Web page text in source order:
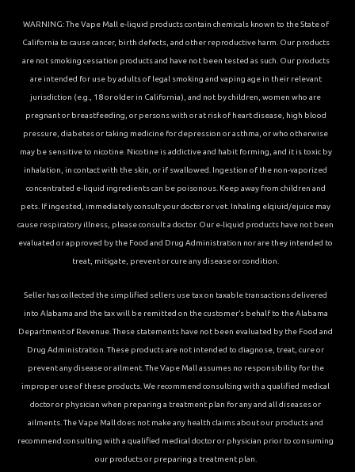
WARNING: The Vape Mall e-liquid products contain chemicals known to the State of
California to cause cancer, birth defects, and other reproductive harm. Our products
are not smoking cessation products and have not been tested as such. Our products
are intended for use by adults of legal smoking and vaping age in their relevant
jurisdiction (e.g., 18 or older in California), and not by children, women who are
pregnant or breastfeeding, or persons with or at risk of heart disease, high blood
pressure, diabetes or taking medicine for depression or asthma, or who otherwise
may be sensitive to nicotine. Nicotine is addictive and habit forming, and it is toxic by
inhalation, in contact with the skin, or if swallowed. Ingestion of the non-vaporized
concentrated e-liquid ingredients can be poisonous. Keep away from children and
pets. If ingested, immediately consult your doctor or vet. Inhaling elqiuid/ejuice may
cause respiratory illness, please consult a doctor. Our e-liquid products have not been
evaluated or approved by the Food and Drug Administration nor are they intended to
treat, mitigate, prevent or cure any disease or condition.
Seller has collected the simplified sellers use tax on taxable transactions delivered
into Alabama and the tax will be remitted on the customer’s behalf to the Alabama
Department of Revenue. These statements have not been evaluated by the Food and
Drug Administration. These products are not intended to diagnose, treat, cure or
prevent any disease or ailment. The Vape Mall assumes no responsibility for the
improper use of these products. We recommend consulting with a qualified medical
doctor or physician when preparing a treatment plan for any and all diseases or
ailments. The Vape Mall does not make any health claims about our products and
recommend consulting with a qualified medical doctor or physician prior to consuming
our products or preparing a treatment plan.